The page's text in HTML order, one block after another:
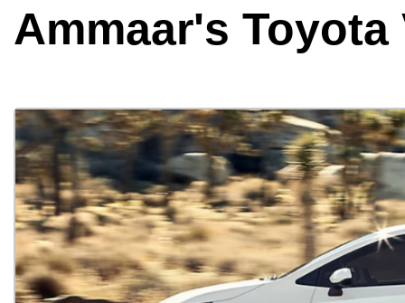
[1]
BZ
[6]
BZ WOODLAND
[4]
C-HR
[3]
CAMRY
[7]
SUVS & CROSSOVERS
[6]
VANS
HYBRID & ELECTRIC
[4]
Celebrating
Over 30MPG
Toyota
2027 Models
2026 Models
Ammaar's Toyota